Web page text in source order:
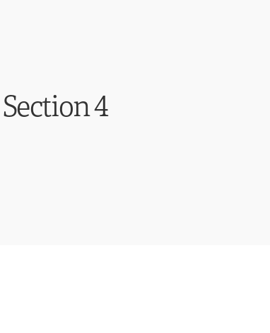
4